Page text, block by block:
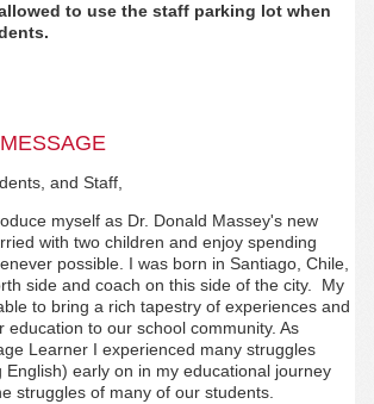
to use the staff parking lot when
and Staff,
myself as Dr. Donald Massey's new
with two children and enjoy spending
possible. I was born in Santiago, Chile,
side and coach on this side of the city. My
to bring a rich tapestry of experiences and
education to our school community. As
Learner I experienced many struggles
English) early on in my educational journey
struggles of many of our students.